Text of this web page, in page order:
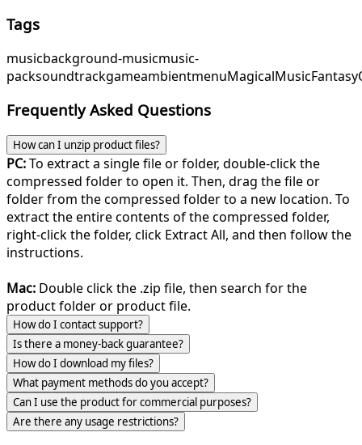
Tags
musicbackground-musicmusic-
packsoundtrackgameambientmenuMagicalMusic
Frequently Asked Questions
How can I unzip product files?
PC:To extract a single file or folder, double-click the
compressed folder to open it. Then, drag the file or
folder from the compressed folder to a new location. To
extract the entire contents of the compressed folder,
right-click the folder, click Extract All, and then follow the
instructions.
Mac: Double click the .zip file, then search for the
product folder or product file.
How do I contact support?
Is there a money-back guarantee?
How do I download my files?
What payment methods do you accept?
Can I use the product for commercial purposes?
Are there any usage restrictions?